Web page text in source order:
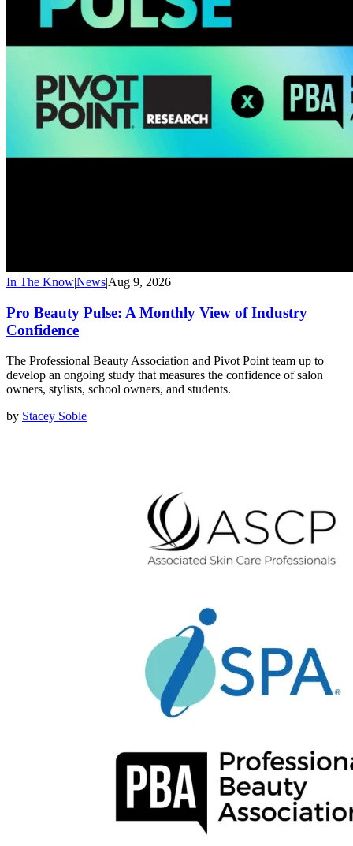
In The Know|News|Aug 9, 2026
Pro Beauty Pulse: A Monthly View of Industry
Confidence
The Professional Beauty Association and Pivot Point team up to
develop an ongoing study that measures the confidence of salon
owners, stylists, school owners, and students.
by Stacey Soble